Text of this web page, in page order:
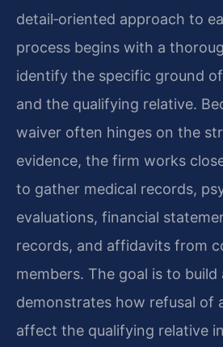
detail‑oriented approach to
process begins with a
identify the specific ground
and the qualifying relative.
waiver often hinges on the
evidence, the firm works
to gather medical records,
evaluations, financial
records, and affidavits from
members. The goal is to
demonstrates how refusal of
affect the qualifying relative